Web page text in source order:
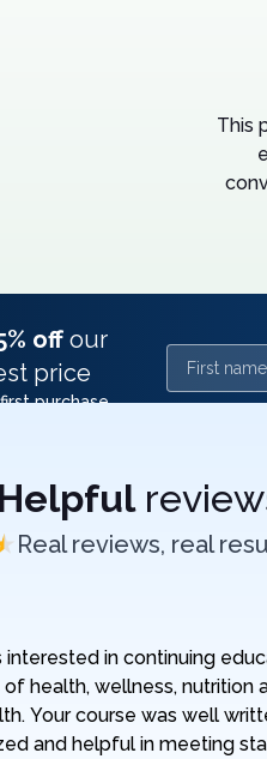
This
off our
price
purchase
First name
Real reviews, real
interested in continuing
of health, wellness, nutrition
Your course was well
and helpful in meeting